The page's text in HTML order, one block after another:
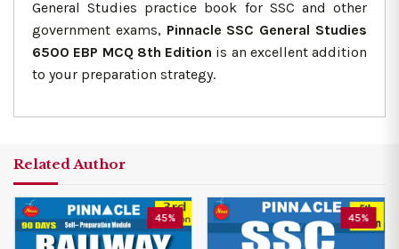
General Studies practice book for SSC and other
government exams, Pinnacle SSC General Studies
6500 EBP MCQ 8th Edition is an excellent addition
to your preparation strategy.
Related Author
45% 45%